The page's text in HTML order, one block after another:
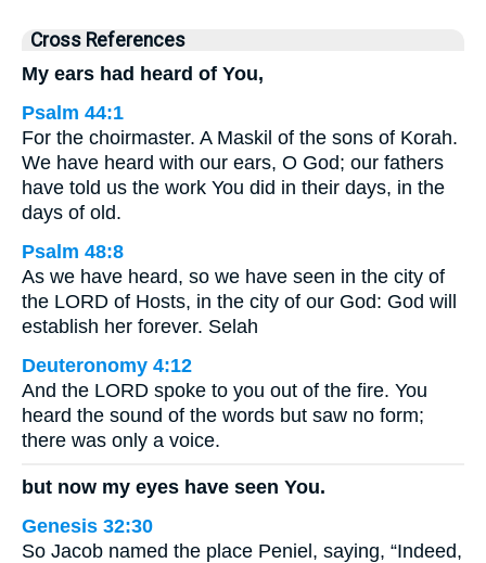
Cross References
My ears had heard of You,
Psalm 44:1
For the choirmaster. A Maskil of the sons of Korah.
We have heard with our ears, O God; our fathers
have told us the work You did in their days, in the
days of old.
Psalm 48:8
As we have heard, so we have seen in the city of
the LORD of Hosts, in the city of our God: God will
establish her forever. Selah
Deuteronomy 4:12
And the LORD spoke to you out of the fire. You
heard the sound of the words but saw no form;
there was only a voice.
but now my eyes have seen You.
Genesis 32:30
So Jacob named the place Peniel, saying, “Indeed,